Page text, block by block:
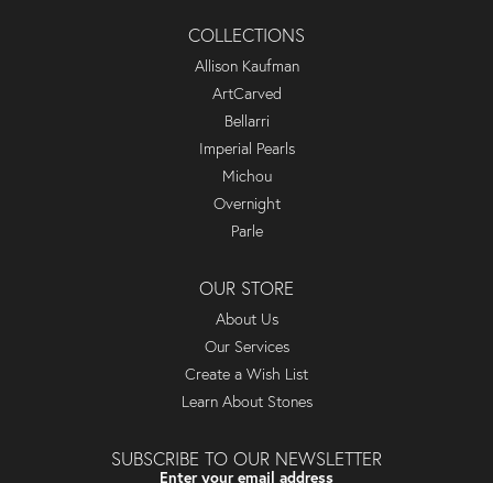
COLLECTIONS
Allison Kaufman
ArtCarved
Bellarri
Imperial Pearls
Michou
Overnight
Parle
OUR STORE
About Us
Our Services
Create a Wish List
Learn About Stones
SUBSCRIBE TO OUR NEWSLETTER
Enter your email address